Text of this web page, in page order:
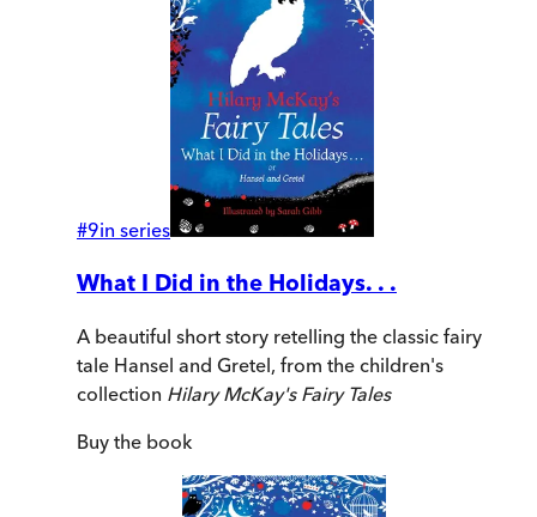
#9in series
What I Did in the Holidays. . .
A beautiful short story retelling the classic fairy
tale Hansel and Gretel, from the children's
collection Hilary McKay's Fairy Tales
Buy the book